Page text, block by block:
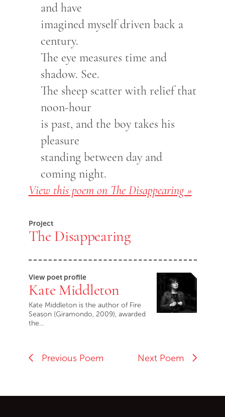
and have
imagined myself driven back a
century.
The eye measures time and
shadow. See.
The sheep scatter with relief that
noon-hour
is past, and the boy takes his
pleasure
standing between day and
coming night.
View this poem on The Disappearing »
Project
The Disappearing
View poet profile
Kate Middleton
Kate Middleton is the author of Fire
Season (Giramondo, 2009), awarded
the…
Previous Poem Next Poem